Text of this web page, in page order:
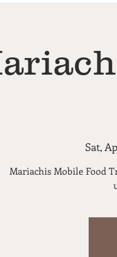
Sat,
Mariachis Mobile Food